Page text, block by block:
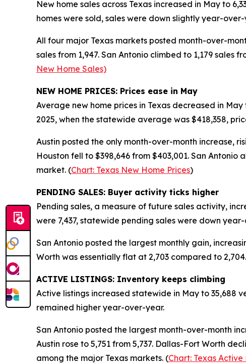
New home sales across Texas increased in May to
homes were sold, sales were down slightly year-over-
All four major Texas markets posted month-over-
sales from 1,947. San Antonio climbed to 1,179 sales
New Home Sales)
NEW HOME PRICES: Prices ease in May
Average new home prices in Texas decreased in
2025, when the statewide average was $418,358,
Austin posted the only month-over-month increase,
Houston fell to $398,646 from $403,001. San Antonio
market. (Chart: Texas New Home Prices)
PENDING SALES: Buyer activity ticks higher
Pending sales, a measure of future sales activity,
were 7,437, statewide pending sales were down
San Antonio posted the largest monthly gain,
Worth was essentially flat at 2,703 compared to
ACTIVE LISTINGS: Inventory keeps climbing
Active listings increased statewide in May to 35,688
remained higher year-over-year.
San Antonio posted the largest month-over-month
Austin rose to 5,751 from 5,737. Dallas-Fort Worth
among the major Texas markets. (Chart: Texas Active